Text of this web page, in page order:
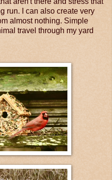
run. I can also create very
almost nothing. Simple
travel through my yard